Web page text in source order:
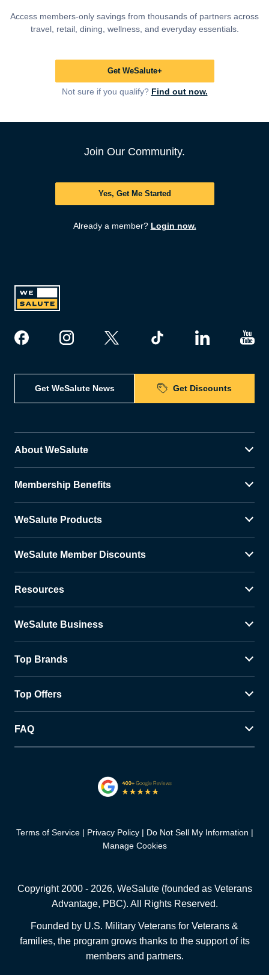
Access members-only savings from thousands of partners across
travel, retail, dining, wellness, and everyday essentials.
Get WeSalute+
Not sure if you qualify? Find out now.
Join Our Community.
Yes, Get Me Started
Already a member? Login now.
Get WeSalute News Get Discounts
About WeSalute
Membership Benefits
WeSalute Products
WeSalute Member Discounts
Resources
WeSalute Business
Top Brands
Top Offers
FAQ
Terms of Service Privacy Policy
Do Not Sell My Information
Manage Cookies
Copyright 2000 - 2026, WeSalute (founded as Veterans
Advantage, PBC). All Rights Reserved.
Founded by U.S. Military Veterans for Veterans &
families, the program grows thanks to the support of its
members and partners.